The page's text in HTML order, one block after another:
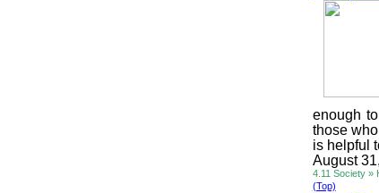
enough
those
is helpful
August
4.11 Society »
(Top)